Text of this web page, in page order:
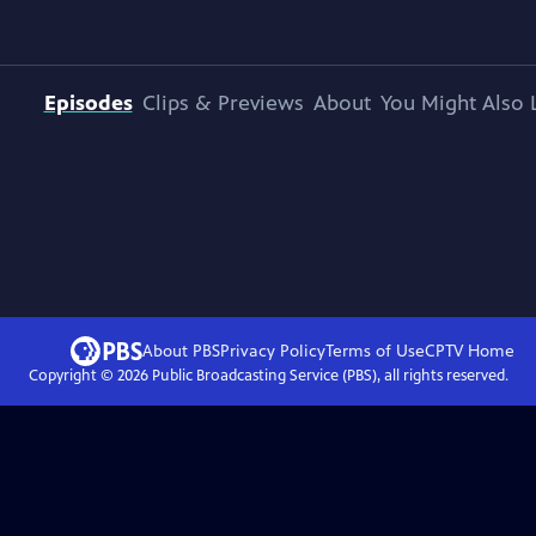
Episodes Clips & Previews About You Might Also
About PBSPrivacy PolicyTerms of UseCPTVHome
Copyright © 2026Public Broadcasting Service (PBS), all rights reserved.